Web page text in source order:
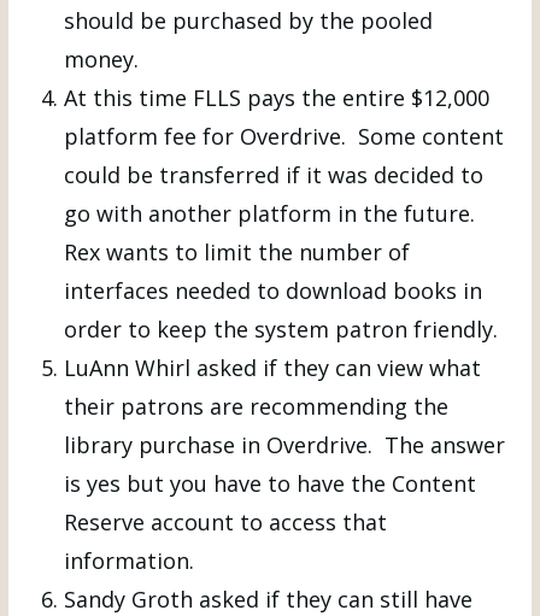
should be purchased by the pooled
money.
At this time FLLS pays the entire $12,000
platform fee for Overdrive. Some content
could be transferred if it was decided to
go with another platform in the future.
Rex wants to limit the number of
interfaces needed to download books in
order to keep the system patron friendly.
LuAnn Whirl asked if they can view what
their patrons are recommending the
library purchase in Overdrive. The answer
is yes but you have to have the Content
Reserve account to access that
information.
Sandy Groth asked if they can still have